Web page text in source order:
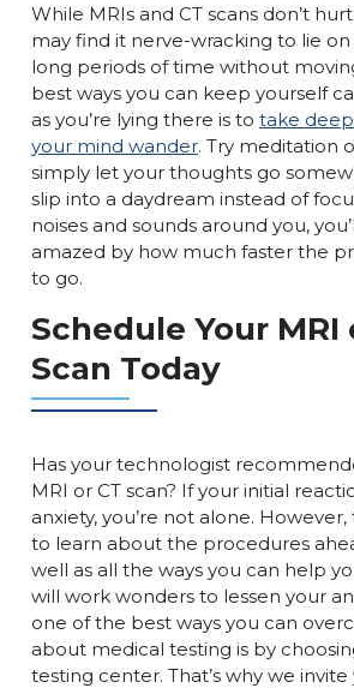
While MRIs and CT scans don’t
may find it nerve-wracking to lie
long periods of time without
best ways you can keep yourself
as you’re lying there is to take
your mind wander. Try meditation
simply let your thoughts go
slip into a daydream instead of
noises and sounds around you,
amazed by how much faster the
to go.
Schedule Your MRI
Scan Today
Has your technologist
MRI or CT scan? If your initial
anxiety, you’re not alone.
to learn about the procedures
well as all the ways you can help
will work wonders to lessen your
one of the best ways you can
about medical testing is by
testing center. That’s why we